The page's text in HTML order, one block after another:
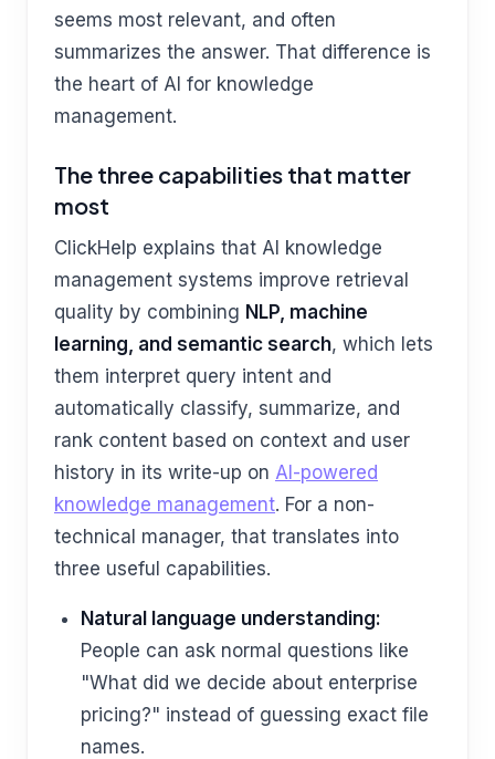
seems most relevant, and often
summarizes the answer. That difference is
the heart of AI for knowledge
management.
The three capabilities that matter
most
ClickHelp explains that AI knowledge
management systems improve retrieval
quality by combining NLP, machine
learning, and semantic search, which lets
them interpret query intent and
automatically classify, summarize, and
rank content based on context and user
history in its write-up on AI-powered
knowledge management. For a non-
technical manager, that translates into
three useful capabilities.
Natural language understanding:
People can ask normal questions like
"What did we decide about enterprise
pricing?" instead of guessing exact file
names.